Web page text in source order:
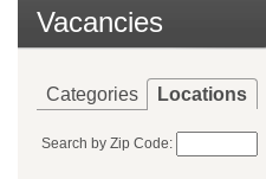
Vacancies
Categories Locations
Search by Zip Code: